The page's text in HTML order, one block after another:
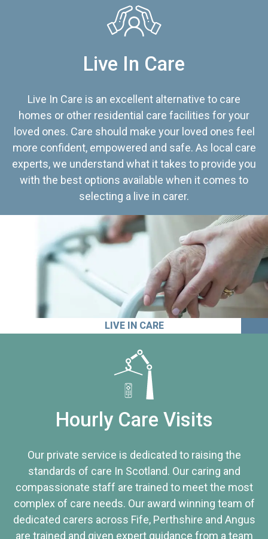
Live In Care
Live In Care is an excellent alternative to care
homes or other residential care facilities for your
loved ones. Care should make your loved ones feel
more confident, empowered and safe. As local care
experts, we understand what it takes to provide you
with the best options available when it comes to
selecting a live in carer.
LIVE IN CARE
Hourly Care Visits
Our private service is dedicated to raising the
standards of care In Scotland. Our caring and
compassionate staff are trained to meet the most
complex of care needs. Our award winning team of
dedicated carers across Fife, Perthshire and Angus
are trained and given expert guidance from a team